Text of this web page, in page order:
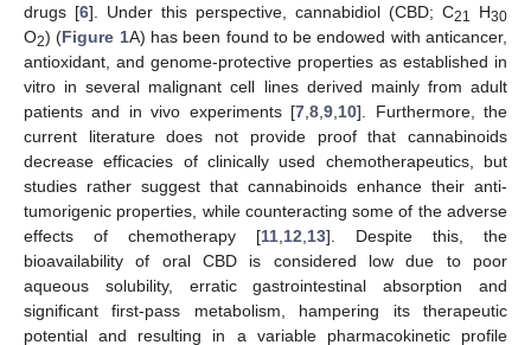
drugs [6]. Under this perspective, cannabidiol (CBD; C21 H30
O2) (Figure 1A) has been found to be endowed with anticancer,
antioxidant, and genome-protective properties as established in
vitro in several malignant cell lines derived mainly from adult
patients and in vivo experiments [7 ,8 ,9 10]. Furthermore, the
current literature does not provide proof that cannabinoids
decrease efficacies of clinically used chemotherapeutics, but
studies rather suggest that cannabinoids enhance their anti-
tumorigenic properties, while counteracting some of the adverse
effects of chemotherapy [11 12 13]. Despite this, the
bioavailability of oral CBD is considered low due to poor
aqueous solubility, erratic gastrointestinal absorption and
significant first-pass metabolism, hampering its therapeutic
potential and resulting in a variable pharmacokinetic profile